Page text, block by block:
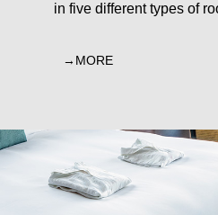
in five different types of
MORE